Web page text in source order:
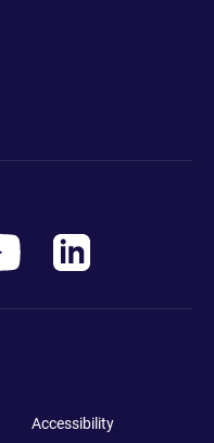
Accessibility